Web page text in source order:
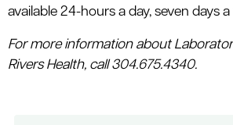
available 24-hours a day, seven days
For more information about
Rivers Health, call 304.675.4340.